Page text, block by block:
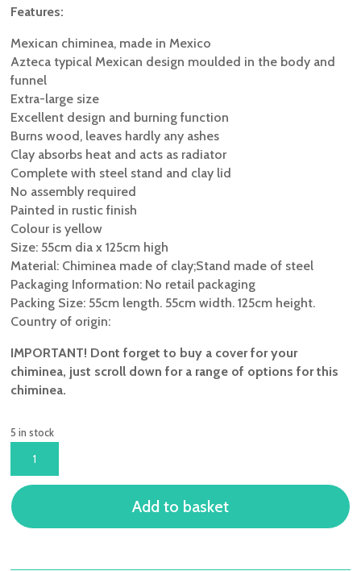
Features:
Mexican chiminea, made in Mexico
Azteca typical Mexican design moulded in the body and
funnel
Extra-large size
Excellent design and burning function
Burns wood, leaves hardly any ashes
Clay absorbs heat and acts as radiator
Complete with steel stand and clay lid
No assembly required
Painted in rustic finish
Colour is yellow
Size: 55cm dia x 125cm high
Material: Chiminea made of clay;Stand made of steel
Packaging Information: No retail packaging
Packing Size: 55cm length. 55cm width. 125cm height.
Country of origin:
IMPORTANT! Dont forget to buy a cover for your
chiminea, just scroll down for a range of options for this
chiminea.
5 in stock
LARGE
AZTECA
MEXICAN
Add to basket